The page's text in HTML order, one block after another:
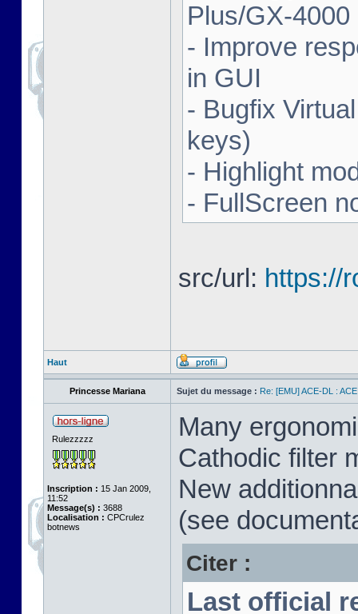
Plus/GX-
- Improve
in GUI
- Bugfix
keys)
- Highlight
- FullScreen
src/url: https://
Haut
Princesse Mariana Sujet du message : Re: [EMU] ACE-DL :
Rulezzzzz
Inscription : 15 Jan 2009,
11:52
Message(s) : 3688
Localisation : CPCrulez
botnews
Many
Cathodic filter
New
(see
Citer :
Last official